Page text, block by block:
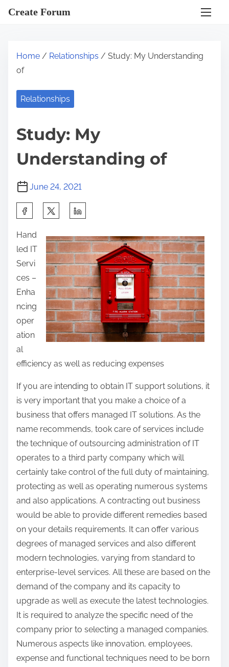
Create Forum
Home / Relationships / Study: My Understanding
of
Relationships
Study: My
Understanding of
June 24, 2021
a
r
e
t
h
i
s
p
o
s
t
o
n
Hand
led IT
Servi
ces –
Enha
ncing
oper
ation
al
efficiency as well as reducing expenses
If you are intending to obtain IT support solutions, it
is very important that you make a choice of a
business that offers managed IT solutions. As the
name recommends, took care of services include
the technique of outsourcing administration of IT
operates to a third party company which will
certainly take control of the full duty of maintaining,
protecting as well as operating numerous systems
and also applications. A contracting out business
would be able to provide different remedies based
on your details requirements. It can offer various
degrees of managed services and also different
modern technologies, varying from standard to
enterprise-level services. All these are based on the
demand of the company and its capacity to
upgrade as well as execute the latest technologies.
It is required to analyze the specific need of the
company prior to selecting a managed companies.
Numerous aspects like innovation, employees,
expense and functional techniques need to be born